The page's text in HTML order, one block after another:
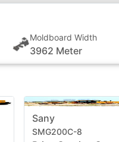
Moldboard Width
3962 Meter
Sany
SMG200C-8